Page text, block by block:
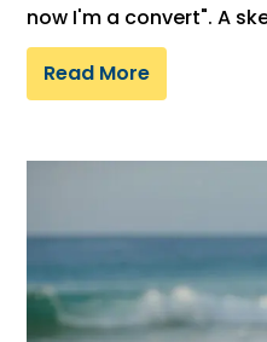
now I'm a convert". A
Read More